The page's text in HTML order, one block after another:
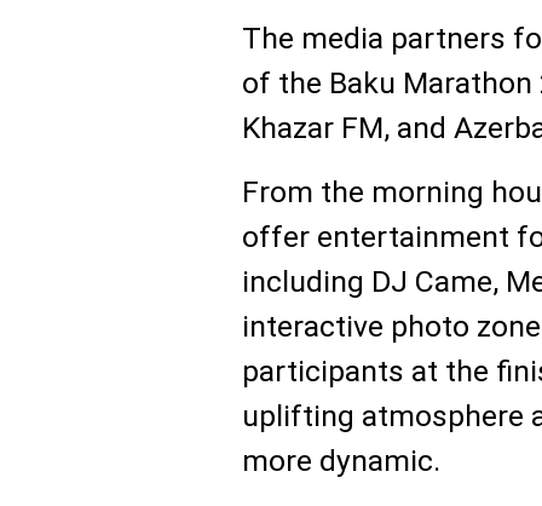
The media partners
of the Baku Marathon
Khazar FM, and
From the morning
offer entertainment
including DJ Came,
interactive photo
participants at the
uplifting atmosphere
more dynamic.